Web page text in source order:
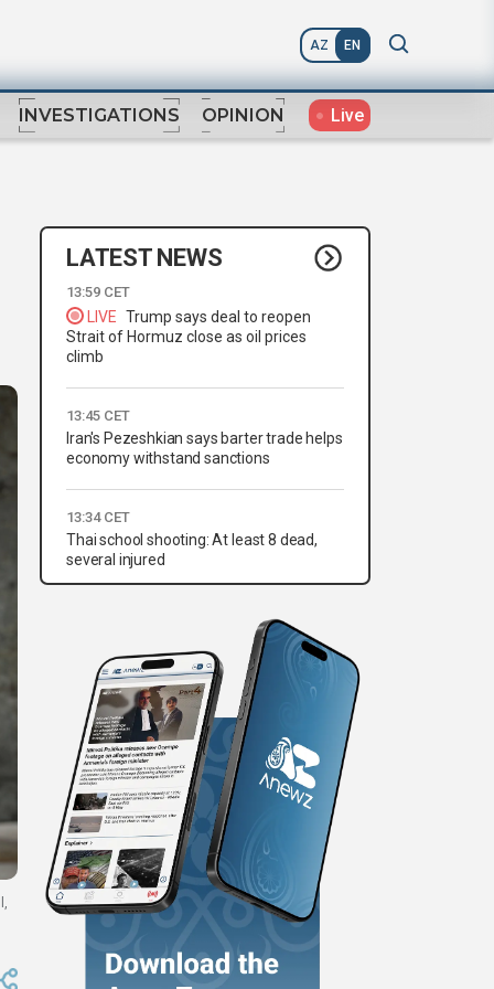
AZ EN
INVESTIGATIONS OPINION Live
LATEST NEWS
13:59 CET
LIVE Trump says deal to reopen
Strait of Hormuz close as oil prices
climb
13:45 CET
Iran's Pezeshkian says barter trade helps
economy withstand sanctions
13:34 CET
Thai school shooting: At least 8 dead,
several injured